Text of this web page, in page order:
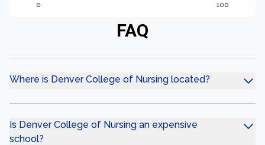
0 100
FAQ
Where is Denver College of Nursing located?
Is Denver College of Nursing an expensive
school?